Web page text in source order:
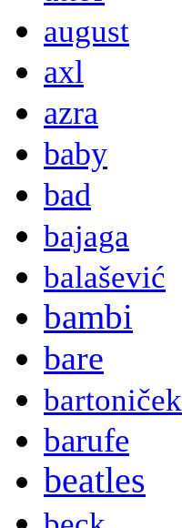
august
axl
azra
baby
bad
bajaga
balašević
bambi
bare
bartoniček
barufe
beatles